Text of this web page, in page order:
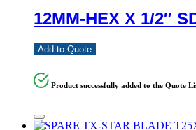
12MM-HEX X 1/2″
Add to Quote
Product successfully added to the Quote